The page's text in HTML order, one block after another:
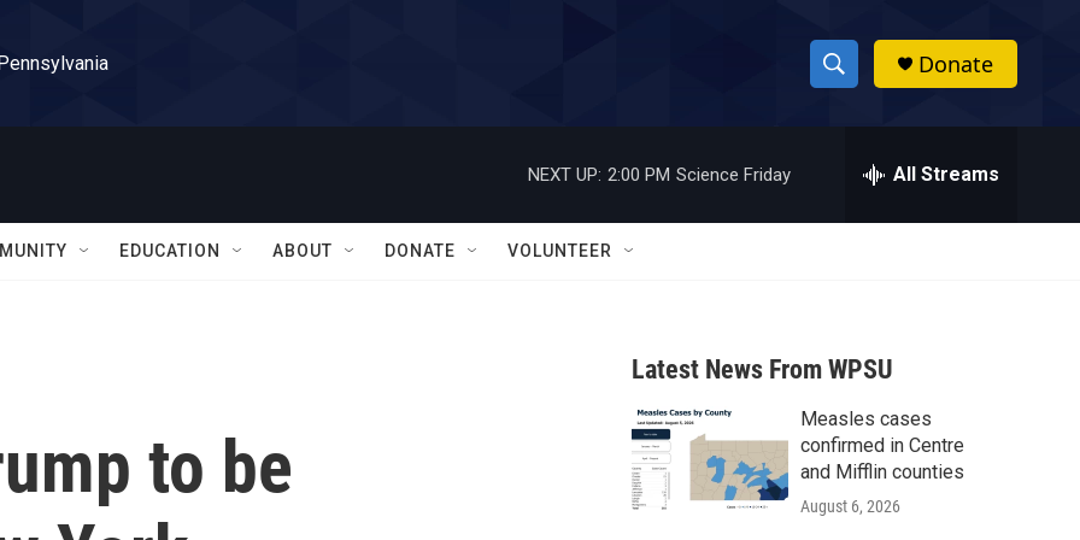
S
h
w
a
r
c
h
h
Donate
NEXT UP: 2:00 PM Science Friday All Streams
EDUCATION ABOUT DONATE VOLUNTEER
to be
Latest News From WPSU
Measles cases
confirmed in Centre
and Mifflin counties
August 6, 2026